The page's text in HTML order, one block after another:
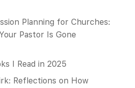
Planning for Churches:
Pastor Is Gone
I Read in 2025
Reflections on How